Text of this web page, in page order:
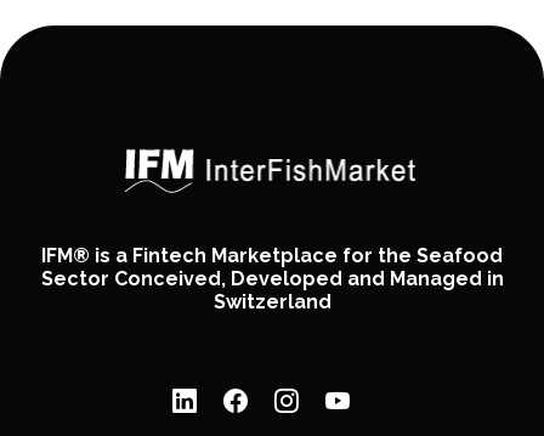
IFM® is a Fintech Marketplace for the Seafood
Sector Conceived, Developed and Managed in
Switzerland